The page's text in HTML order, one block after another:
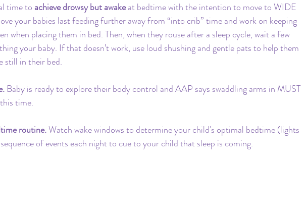
time to achieve drowsy but awake at bedtime with the intention to move to WIDE
your babies last feeding further away from “into crib” time and work on keeping
when placing them in bed. Then, when they rouse after a sleep cycle, wait a few
your baby. If that doesn’t work, use loud shushing and gentle pats to help them
still in their bed.
Baby is ready to explore their body control and AAP says swaddling arms in MUST
time.
routine. Watch wake windows to determine your child's optimal bedtime (lights
of events each night to cue to your child that sleep is coming.